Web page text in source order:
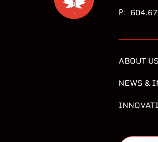
P:
ABOUT US
NEWS &